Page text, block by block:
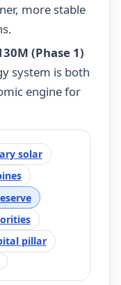
more stable
(Phase 1)
system is both
engine for
solar
pillar